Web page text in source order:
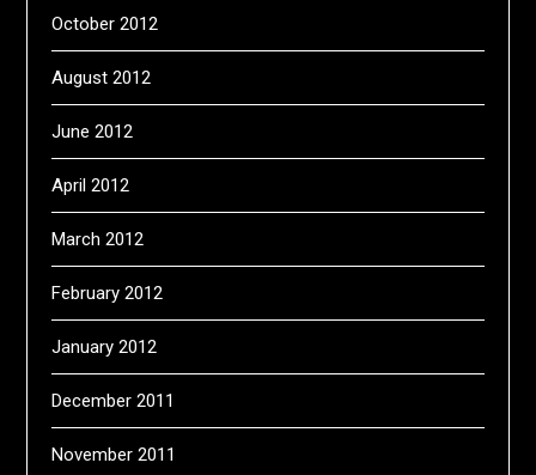
October 2012
August 2012
June 2012
April 2012
March 2012
February 2012
January 2012
December 2011
November 2011